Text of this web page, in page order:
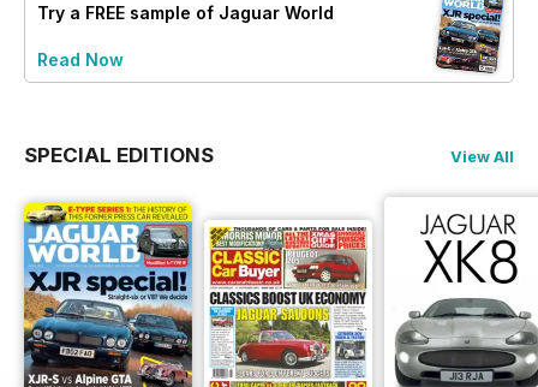
Try a FREE sample of Jaguar World
Read Now
SPECIAL EDITIONS View All